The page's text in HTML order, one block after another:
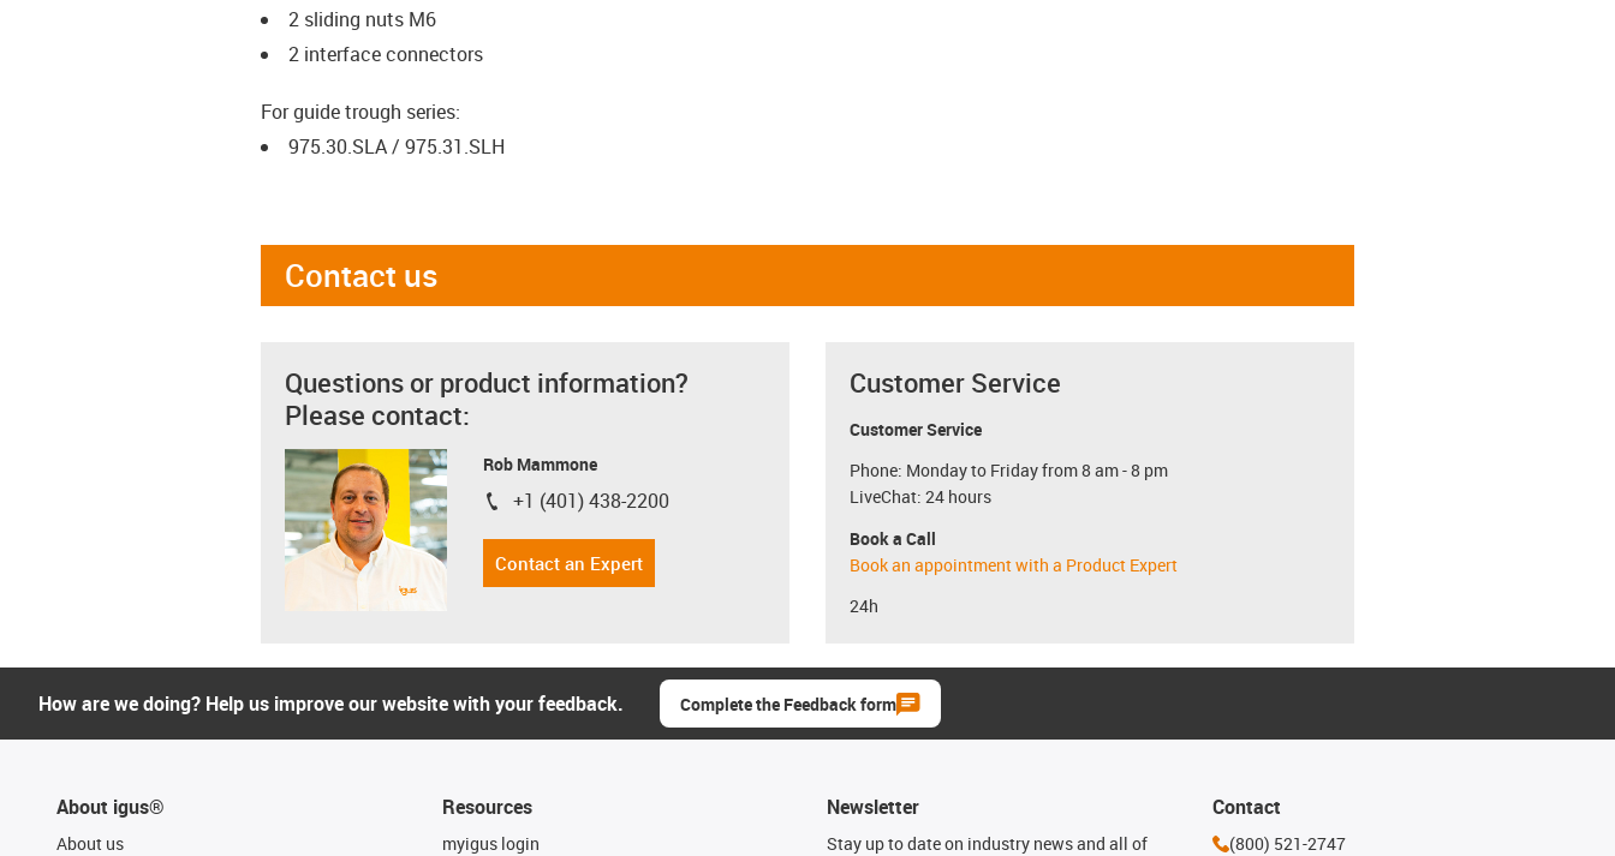
2 sliding nuts M6
2 interface connectors
For guide trough series:
975.30.SLA / 975.31.SLH
Contact us
Questions or product information?
Please contact:
Rob Mammone
igus-icon-phone
+1 (401) 438-2200
Contact an Expert
Customer Service
Customer Service
Phone: Monday to Friday from 8 am - 8 pm
LiveChat: 24 hours
Book a Call
Book an appointment with a Product Expert
24h
How are we doing? Help us improve our website with your feedback. Complete the Feedback form
About igus®
About us
Resources
myigus login
Newsletter
Stay up to date on industry news and all of
Contact
(800) 521-2747